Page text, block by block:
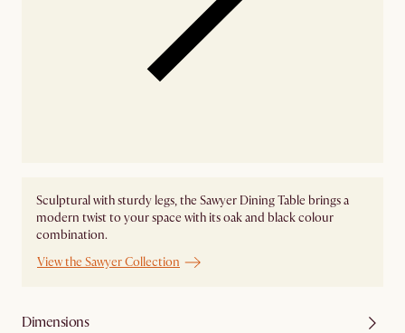
Sculptural with sturdy legs, the Sawyer Dining Table brings a
modern twist to your space with its oak and black colour
combination.
View the Sawyer Collection
Dimensions